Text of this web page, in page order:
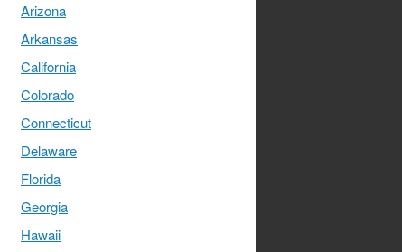
Arizona
Arkansas
California
Colorado
Connecticut
Delaware
Florida
Georgia
Hawaii